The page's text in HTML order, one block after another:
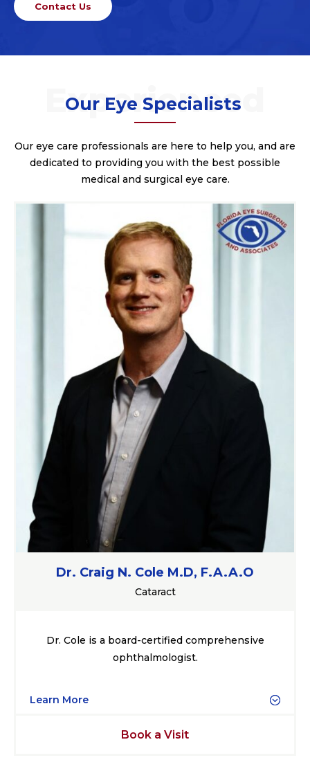
Contact Us
Our Eye Specialists
Our eye care professionals are here to help you, and are
dedicated to providing you with the best possible
medical and surgical eye care.
Dr. Craig N. Cole M.D, F.A.A.O
Cataract
Dr. Cole is a board-certified comprehensive
ophthalmologist.
Learn More
Book a Visit